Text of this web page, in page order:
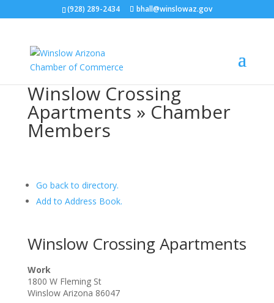
(928) 289-2434 bhall@winslowaz.gov
Winslow Crossing
Apartments » Chamber
Members
Go back to directory.
Add to Address Book.
Winslow Crossing Apartments
Work
1800 W Fleming St
Winslow Arizona 86047